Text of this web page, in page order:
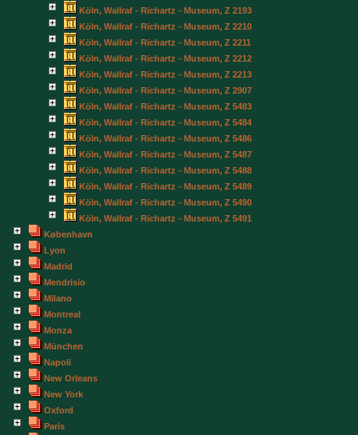
Köln, Wallraf - Richartz - Museum, Z 2193
Köln, Wallraf - Richartz - Museum, Z 2210
Köln, Wallraf - Richartz - Museum, Z 2211
Köln, Wallraf - Richartz - Museum, Z 2212
Köln, Wallraf - Richartz - Museum, Z 2213
Köln, Wallraf - Richartz - Museum, Z 2907
Köln, Wallraf - Richartz - Museum, Z 5483
Köln, Wallraf - Richartz - Museum, Z 5484
Köln, Wallraf - Richartz - Museum, Z 5486
Köln, Wallraf - Richartz - Museum, Z 5487
Köln, Wallraf - Richartz - Museum, Z 5488
Köln, Wallraf - Richartz - Museum, Z 5489
Köln, Wallraf - Richartz - Museum, Z 5490
Köln, Wallraf - Richartz - Museum, Z 5491
København
Lyon
Madrid
Mendrisio
Milano
Montreal
Monza
München
Napoli
New Orleans
New York
Oxford
Paris